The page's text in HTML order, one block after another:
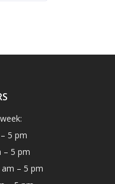
5 pm
– 5 pm
am – 5 pm